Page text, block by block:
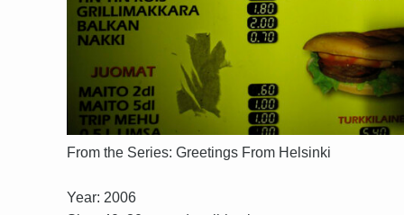
From the Series: Greetings From Helsinki
Year: 2006